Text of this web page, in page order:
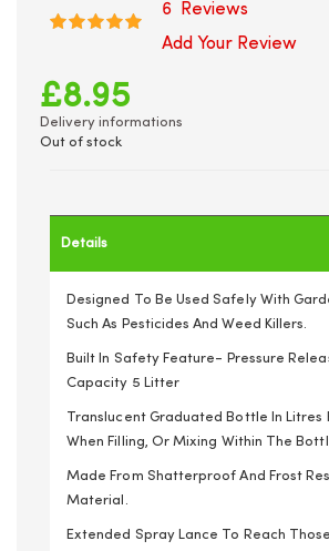
Rating:
6
Reviews
Add Your Review
£8.95
Delivery informations
Out of stock
Details
Designed To Be Used Safely With
Such As Pesticides And Weed Killers.
Built In Safety Feature- Pressure
Capacity 5 Litter
Translucent Graduated Bottle In Litres
When Filling, Or Mixing Within The
Made From Shatterproof And Frost
Material.
Extended Spray Lance To Reach